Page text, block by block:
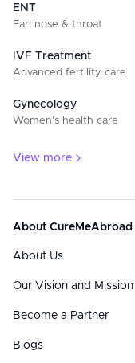
ENT
Ear, nose & throat
IVF Treatment
Advanced fertility care
Gynecology
Women’s health care
View more
About CureMeAbroad
About Us
Our Vision and Mission
Become a Partner
Blogs